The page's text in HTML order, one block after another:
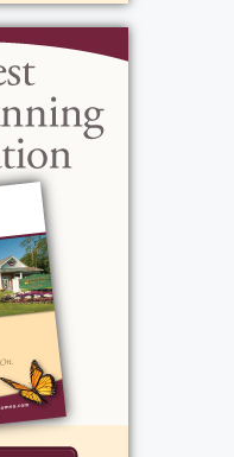
they are
house was
holidays,
and
was in full
man, an honest,
and loyal man
His family has
good and
the joy of the
life story will be
at the funeral